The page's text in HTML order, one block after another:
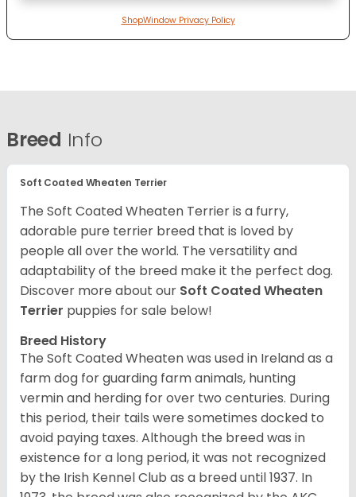
ShopWindow Privacy Policy
Breed Info
Soft Coated Wheaten Terrier
The Soft Coated Wheaten Terrier is a furry,
adorable pure terrier breed that is loved by
people all over the world. The versatility and
adaptability of the breed make it the perfect dog.
Discover more about our Soft Coated Wheaten
Terrier puppies for sale below!
Breed History
The Soft Coated Wheaten was used in Ireland as a
farm dog for guarding farm animals, hunting
vermin and herding for over two centuries. During
this period, their tails were sometimes docked to
avoid paying taxes. Although the breed was in
existence for a long period, it was not recognized
by the Irish Kennel Club as a breed until 1937. In